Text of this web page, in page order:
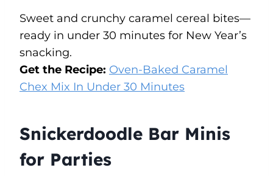
Sweet and crunchy caramel cereal bites—
ready in under 30 minutes for New Year’s
snacking.
Get the Recipe: Oven-Baked Caramel
Chex Mix In Under 30 Minutes
Snickerdoodle Bar Minis
for Parties